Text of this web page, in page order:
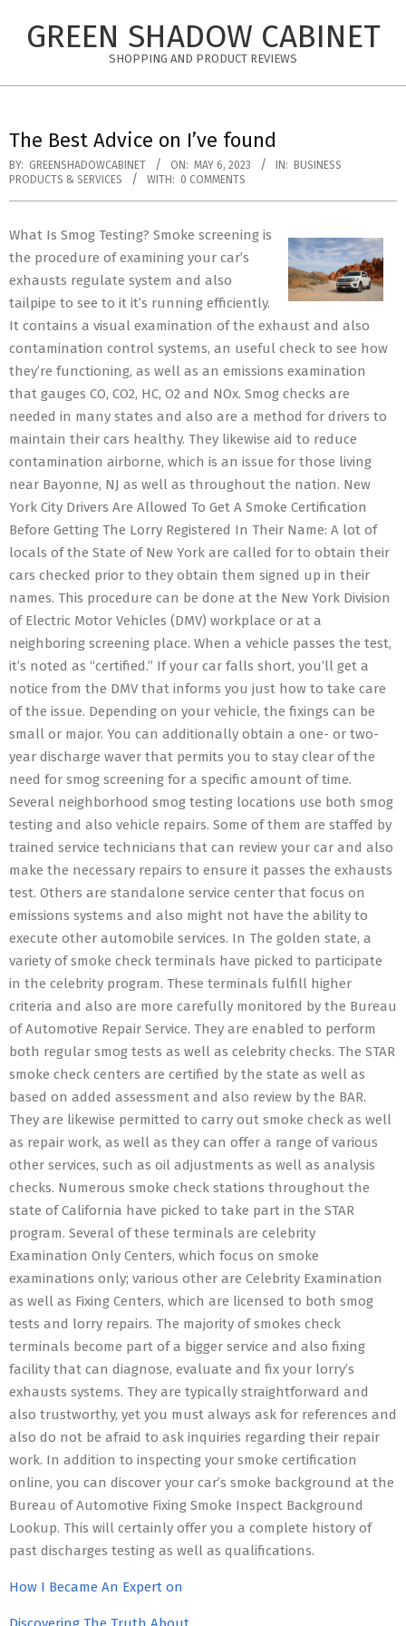
GREEN SHADOW CABINET
SHOPPING AND PRODUCT REVIEWS
The Best Advice on I’ve found
BY: GREENSHADOWCABINET ON: MAY 6, 2023 IN:
BUSINESS
PRODUCTS & SERVICES
WITH: 0 COMMENTS
What Is Smog Testing? Smoke screening is
the procedure of examining your car’s
exhausts regulate system and also
tailpipe to see to it it’s running efficiently.
It contains a visual examination of the exhaust and also
contamination control systems, an useful check to see how
they’re functioning, as well as an emissions examination
that gauges CO, CO2, HC, O2 and NOx. Smog checks are
needed in many states and also are a method for drivers to
maintain their cars healthy. They likewise aid to reduce
contamination airborne, which is an issue for those living
near Bayonne, NJ as well as throughout the nation. New
York City Drivers Are Allowed To Get A Smoke Certification
Before Getting The Lorry Registered In Their Name: A lot of
locals of the State of New York are called for to obtain their
cars checked prior to they obtain them signed up in their
names. This procedure can be done at the New York Division
of Electric Motor Vehicles (DMV) workplace or at a
neighboring screening place. When a vehicle passes the test,
it’s noted as “certified.” If your car falls short, you’ll get a
notice from the DMV that informs you just how to take care
of the issue. Depending on your vehicle, the fixings can be
small or major. You can additionally obtain a one- or two-
year discharge waver that permits you to stay clear of the
need for smog screening for a specific amount of time.
Several neighborhood smog testing locations use both smog
testing and also vehicle repairs. Some of them are staffed by
trained service technicians that can review your car and also
make the necessary repairs to ensure it passes the exhausts
test. Others are standalone service center that focus on
emissions systems and also might not have the ability to
execute other automobile services. In The golden state, a
variety of smoke check terminals have picked to participate
in the celebrity program. These terminals fulfill higher
criteria and also are more carefully monitored by the Bureau
of Automotive Repair Service. They are enabled to perform
both regular smog tests as well as celebrity checks. The STAR
smoke check centers are certified by the state as well as
based on added assessment and also review by the BAR.
They are likewise permitted to carry out smoke check as well
as repair work, as well as they can offer a range of various
other services, such as oil adjustments as well as analysis
checks. Numerous smoke check stations throughout the
state of California have picked to take part in the STAR
program. Several of these terminals are celebrity
Examination Only Centers, which focus on smoke
examinations only; various other are Celebrity Examination
as well as Fixing Centers, which are licensed to both smog
tests and lorry repairs. The majority of smokes check
terminals become part of a bigger service and also fixing
facility that can diagnose, evaluate and fix your lorry’s
exhausts systems. They are typically straightforward and
also trustworthy, yet you must always ask for references and
also do not be afraid to ask inquiries regarding their repair
work. In addition to inspecting your smoke certification
online, you can discover your car’s smoke background at the
Bureau of Automotive Fixing Smoke Inspect Background
Lookup. This will certainly offer you a complete history of
past discharges testing as well as qualifications.
How I Became An Expert on